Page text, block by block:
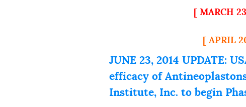
[ MARCH
[ APRIL
JUNE 23, 2014 UPDATE:
efficacy of
Institute, Inc. to begin